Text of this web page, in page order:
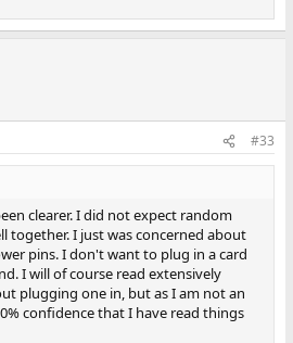
#33
clearer. I did not expect random
together. I just was concerned about
pins. I don't want to plug in a card
I will of course read extensively
plugging one in, but as I am not an
confidence that I have read things